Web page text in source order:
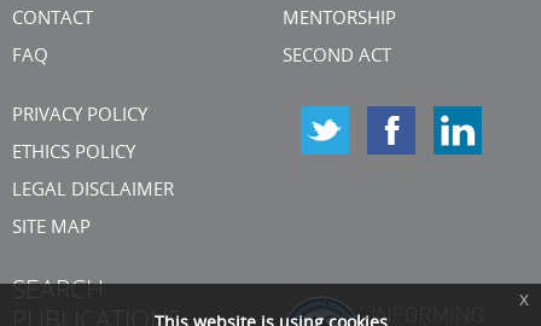
CONTACT
FAQ
MENTORSHIP
SECOND ACT
PRIVACY POLICY
ETHICS POLICY
LEGAL DISCLAIMER
SITE MAP
SEARCH
x